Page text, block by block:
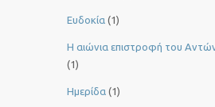
Ευδοκία (1)
Η αιώνια επιστροφή του
(1)
Ημερίδα (1)